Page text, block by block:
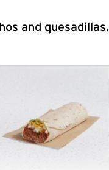
and quesadillas.